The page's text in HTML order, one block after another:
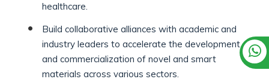
healthcare.
Build collaborative alliances with academic and
industry leaders to accelerate the development
and commercialization of novel and smart
materials across various sectors.